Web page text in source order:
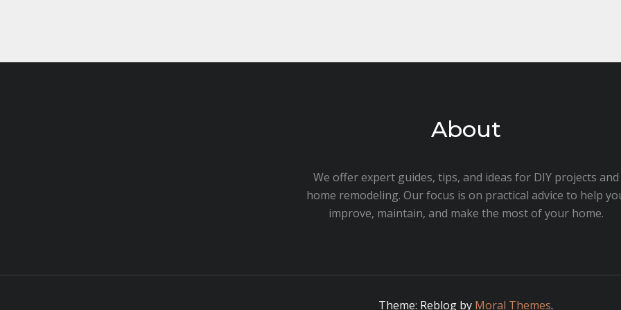
About
We offer expert guides, tips, and ideas for DIY projects and
home remodeling. Our focus is on practical advice to help
improve, maintain, and make the most of your home.
Theme: Reblog by Moral Themes.